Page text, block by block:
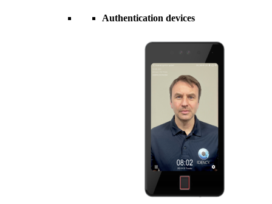
Authentication devices